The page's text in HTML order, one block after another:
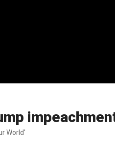
World'